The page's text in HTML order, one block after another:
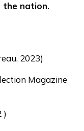
the nation.
2023)
Magazine
)